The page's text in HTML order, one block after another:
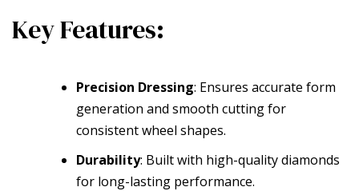
Key Features:
Precision Dressing: Ensures accurate form
generation and smooth cutting for
consistent wheel shapes.
Durability: Built with high-quality diamonds
for long-lasting performance.